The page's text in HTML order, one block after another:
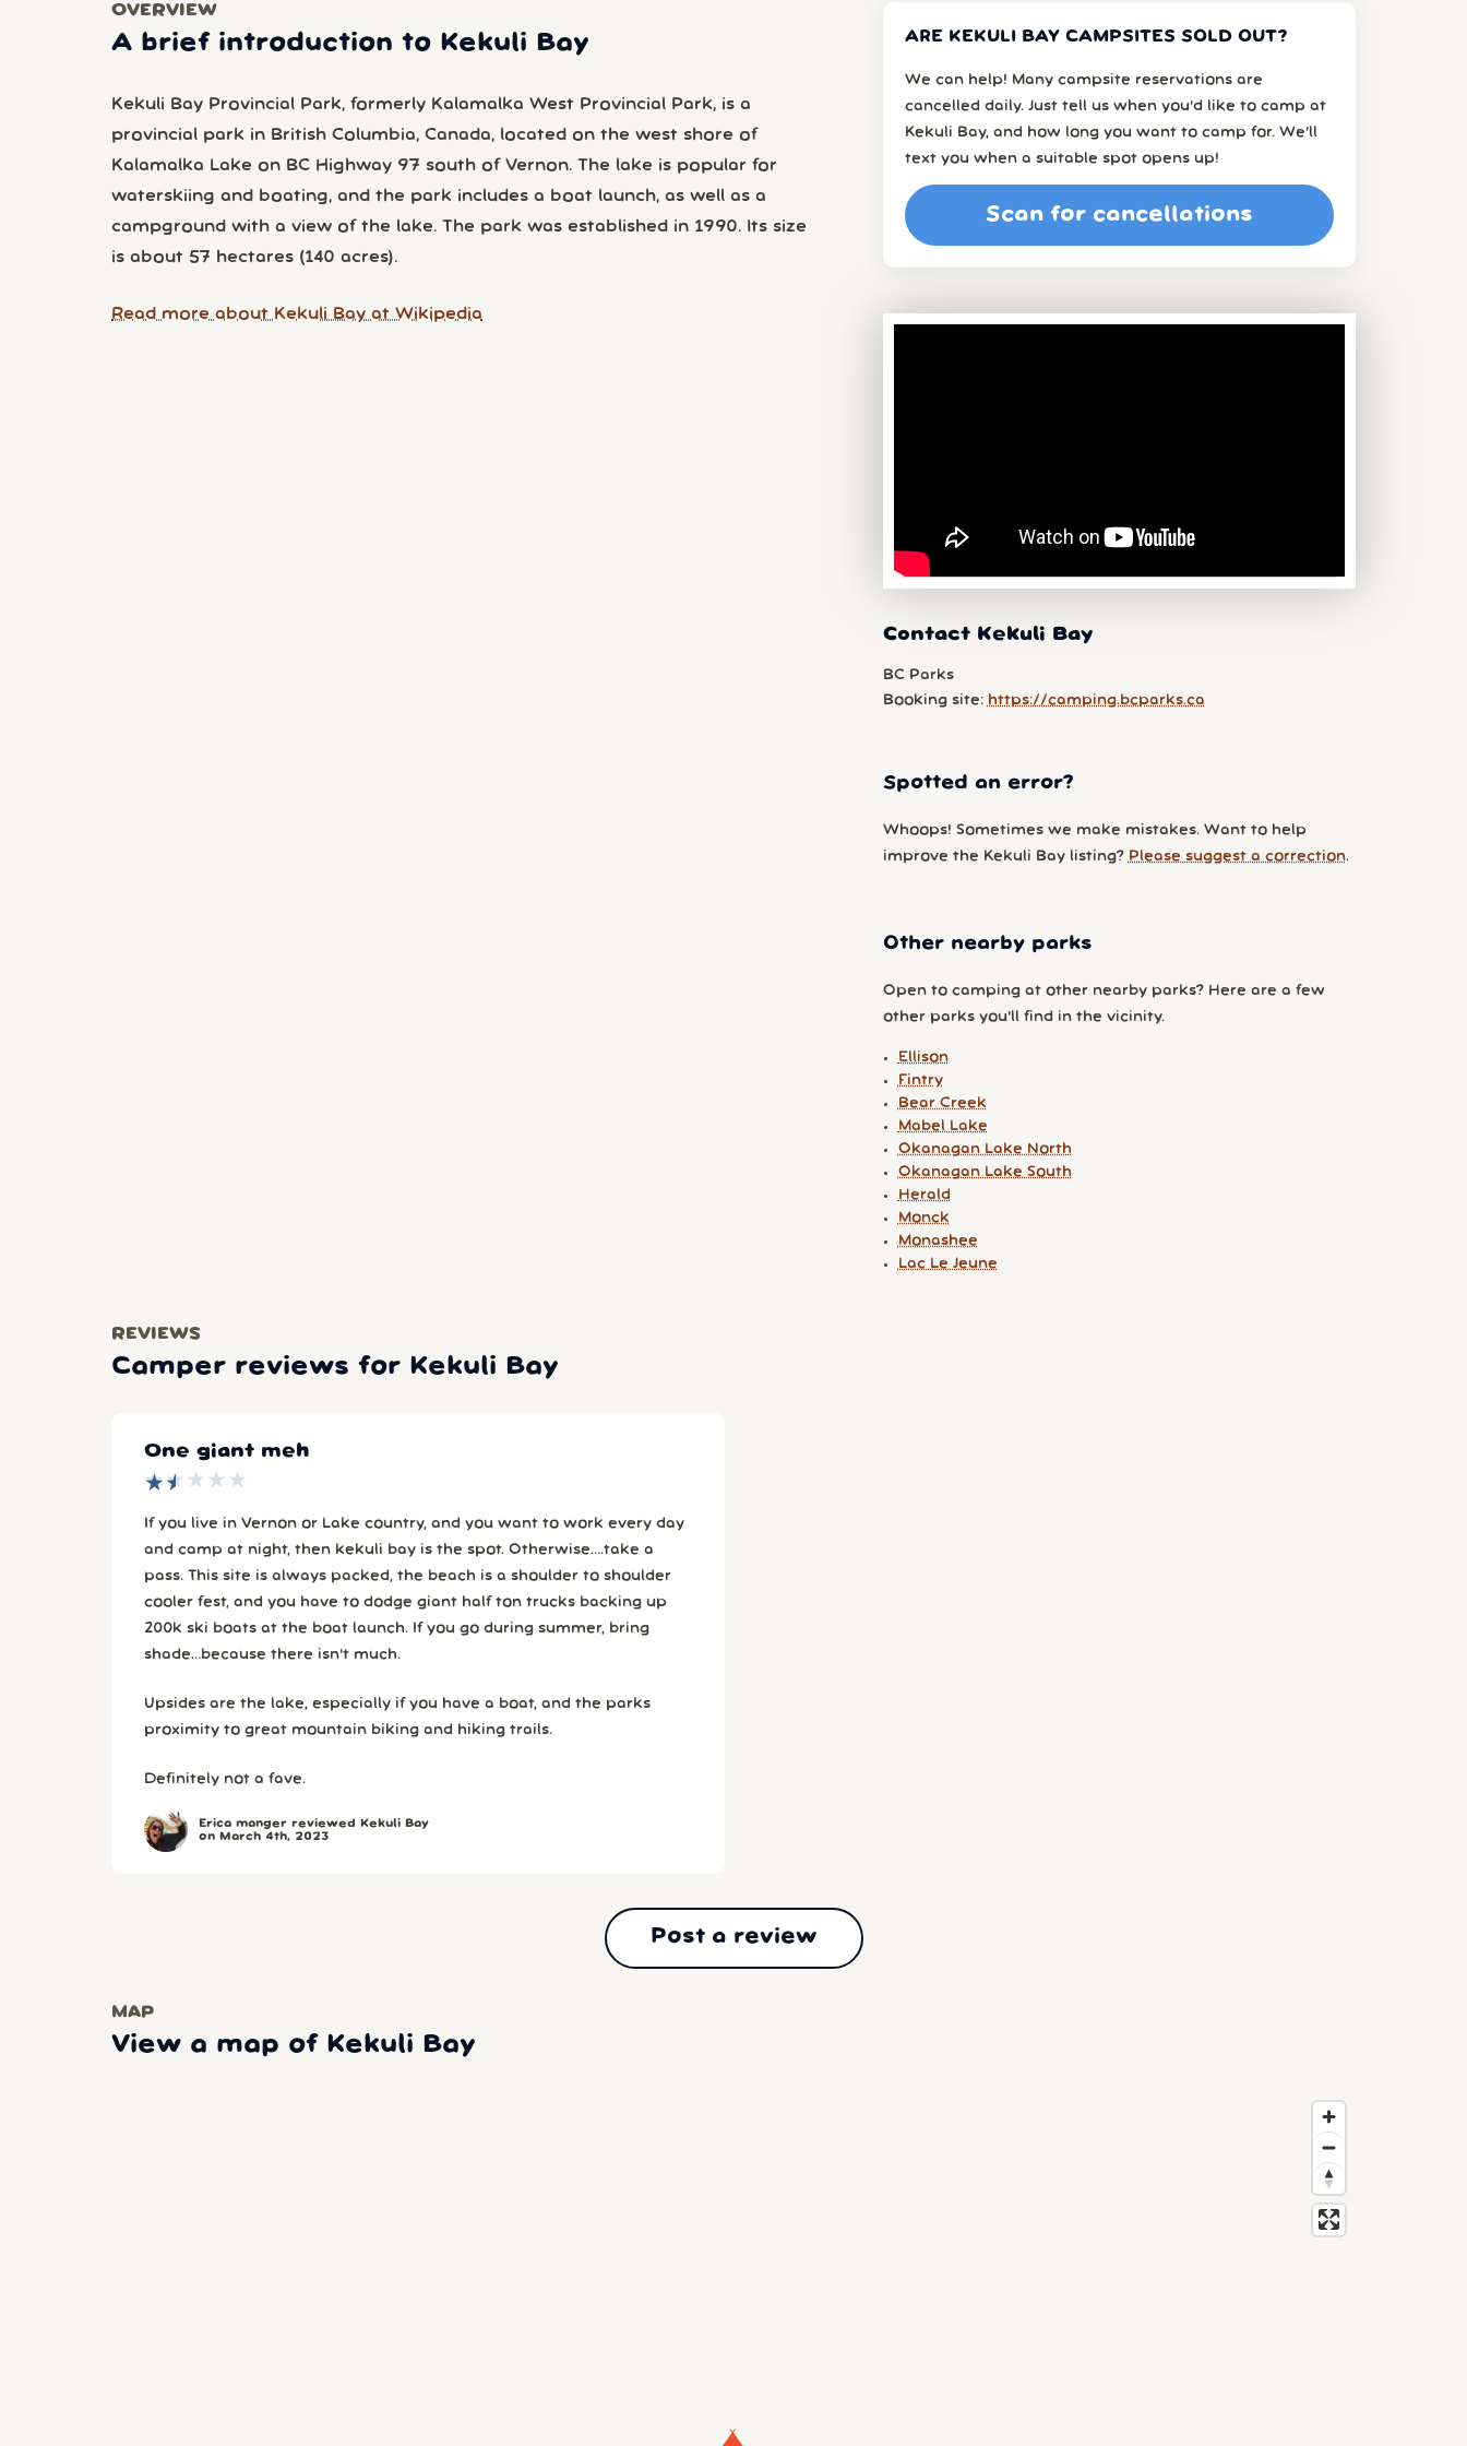
OVERVIEW
A brief introduction to Kekuli Bay
Kekuli Bay Provincial Park, formerly Kalamalka West Provincial Park, is a
provincial park in British Columbia, Canada, located on the west shore of
Kalamalka Lake on BC Highway 97 south of Vernon. The lake is popular for
waterskiing and boating, and the park includes a boat launch, as well as a
campground with a view of the lake. The park was established in 1990. Its size
is about 57 hectares (140 acres).
Read more about Kekuli Bay at Wikipedia
ARE KEKULI BAY CAMPSITES SOLD OUT?
We can help! Many campsite reservations are
cancelled daily. Just tell us when you’d like to camp at
Kekuli Bay, and how long you want to camp for. We’ll
text you when a suitable spot opens up!
Scan for cancellations
Contact Kekuli Bay
BC Parks
Booking site: https://camping.bcparks.ca
Spotted an error?
Whoops! Sometimes we make mistakes. Want to help
improve the Kekuli Bay listing? Please suggest a correction.
Other nearby parks
Open to camping at other nearby parks? Here are a few
other parks you'll find in the vicinity.
Ellison
Fintry
Bear Creek
Mabel Lake
Okanagan Lake North
Okanagan Lake South
Herald
Monck
Monashee
Lac Le Jeune
REVIEWS
Camper reviews for Kekuli Bay
One giant meh
★
★★
★ ★
★ ★
★ ★
★
If you live in Vernon or Lake country, and you want to work every day
and camp at night, then kekuli bay is the spot. Otherwise….take a
pass. This site is always packed, the beach is a shoulder to shoulder
cooler fest, and you have to dodge giant half ton trucks backing up
200k ski boats at the boat launch. If you go during summer, bring
shade…because there isn’t much.
Upsides are the lake, especially if you have a boat, and the parks
proximity to great mountain biking and hiking trails.
Definitely not a fave.
Erica manger reviewed Kekuli Bay
on March 4th, 2023
Post a review
MAP
View a map of Kekuli Bay